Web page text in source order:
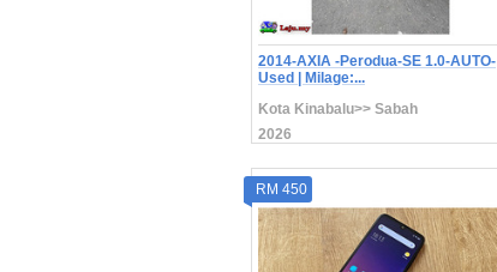
2014-AXIA -Perodua-SE 1.0-AUTO-
Used | Milage:...
Kota Kinabalu>> Sabah
2026
RM 450